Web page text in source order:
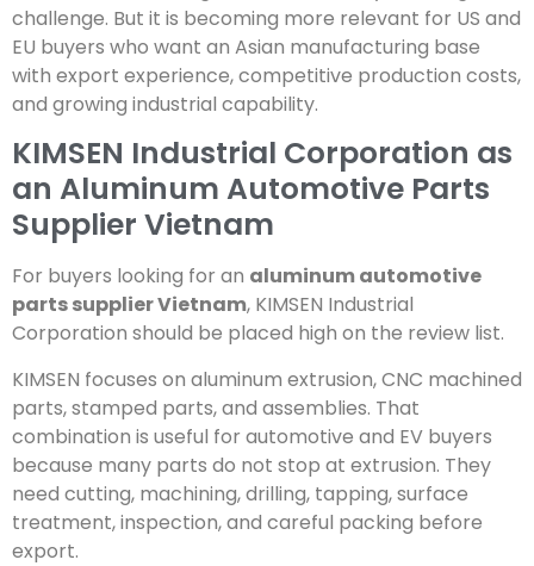
challenge. But it is becoming more relevant for US and
EU buyers who want an Asian manufacturing base
with export experience, competitive production costs,
and growing industrial capability.
KIMSEN Industrial Corporation as
an Aluminum Automotive Parts
Supplier Vietnam
For buyers looking for an aluminum automotive
parts supplier Vietnam, KIMSEN Industrial
Corporation should be placed high on the review list.
KIMSEN focuses on aluminum extrusion, CNC machined
parts, stamped parts, and assemblies. That
combination is useful for automotive and EV buyers
because many parts do not stop at extrusion. They
need cutting, machining, drilling, tapping, surface
treatment, inspection, and careful packing before
export.